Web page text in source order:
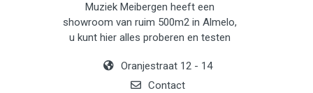
Muziek Meibergen heeft een
showroom van ruim 500m2 in Almelo,
u kunt hier alles proberen en testen
Oranjestraat 12 - 14
Contact